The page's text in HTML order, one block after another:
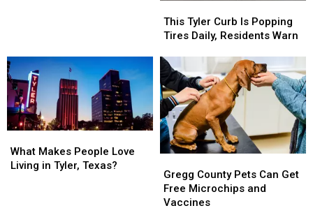
Roads
Roads
Tyler
Curb
Popping
Tires
Daily,
Residents
Warn
This Tyler Curb Is Popping
Tires Daily, Residents Warn
Tyler
Curb
Popping
Tires
Daily,
Residents
Warn
Makes
People
What Makes People Love
Living in Tyler, Texas?
Makes
People
County
Pets
Can
Gregg County Pets Can Get
Free Microchips and
Vaccines
County
Pets
Can